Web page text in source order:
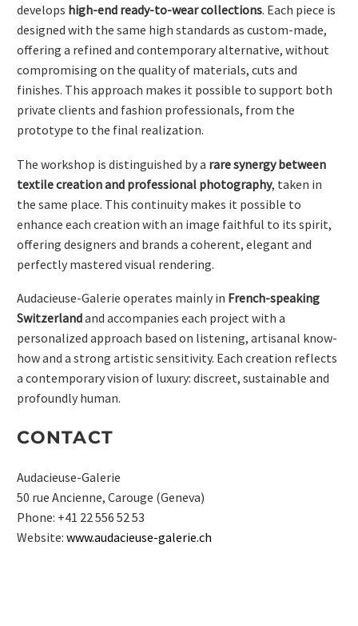
DEUTSCH
develops high-end ready-to-wear collections. Each piece is
designed with the same high standards as custom-made,
offering a refined and contemporary alternative, without
compromising on the quality of materials, cuts and
finishes. This approach makes it possible to support both
private clients and fashion professionals, from the
prototype to the final realization.
The workshop is distinguished by a rare synergy between
textile creation and professional photography, taken in
the same place. This continuity makes it possible to
enhance each creation with an image faithful to its spirit,
offering designers and brands a coherent, elegant and
perfectly mastered visual rendering.
Audacieuse-Galerie operates mainly in French-speaking
Switzerlandand accompanies each project with a
personalized approach based on listening, artisanal know-
how and a strong artistic sensitivity. Each creation reflects
a contemporary vision of luxury: discreet, sustainable and
profoundly human.
CONTACT
Audacieuse-Galerie
50 rue Ancienne, Carouge (Geneva)
Phone: +41 22 556 52 53
Website: www.audacieuse-galerie.ch